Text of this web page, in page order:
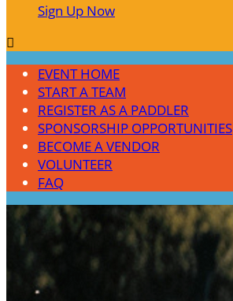
Sign Up Now

EVENT HOME
START A TEAM
REGISTER AS A PADDLER
SPONSORSHIP OPPORTUNITIES
BECOME A VENDOR
VOLUNTEER
FAQ